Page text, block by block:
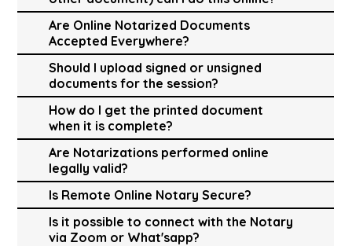
Are Online Notarized Documents
Accepted Everywhere?
Should I upload signed or unsigned
documents for the session?
How do I get the printed document
when it is complete?
Are Notarizations performed online
legally valid?
Is Remote Online Notary Secure?
Is it possible to connect with the Notary
via Zoom or What'sapp?